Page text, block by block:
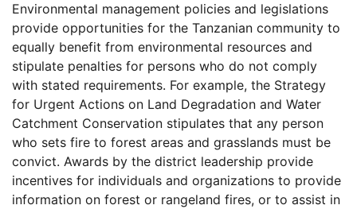
Environmental management policies and legislations
provide opportunities for the Tanzanian community to
equally benefit from environmental resources and
stipulate penalties for persons who do not comply
with stated requirements. For example, the Strategy
for Urgent Actions on Land Degradation and Water
Catchment Conservation stipulates that any person
who sets fire to forest areas and grasslands must be
convict. Awards by the district leadership provide
incentives for individuals and organizations to provide
information on forest or rangeland fires, or to assist in